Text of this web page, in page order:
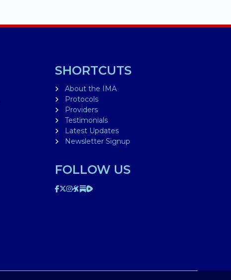
SHORTCUTS
About the IMA
Protocols
Providers
Testimonials
Latest Updates
Newsletter Signup
FOLLOW US